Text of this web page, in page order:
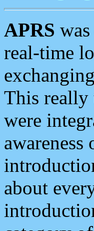
APRS
real-time
This really
were
about